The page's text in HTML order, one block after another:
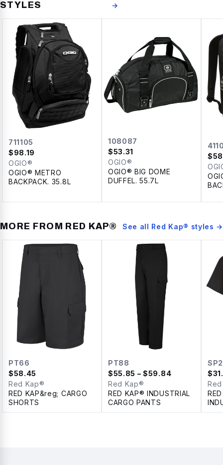
STYLES →
711105
$98.19
OGIO®
OGIO® METRO
BACKPACK. 35.8L
108087
$53.31
OGIO®
OGIO® BIG DOME
DUFFEL. 55.7L
$
MORE FROM RED KAP® See all Red Kap® styles →
PT66
$58.45
Red Kap®
RED KAP&reg; CARGO
SHORTS
PT88
$55.85 – $59.84
Red Kap®
RED KAP® INDUSTRIAL
CARGO PANTS
$